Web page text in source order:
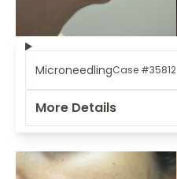
MicroneedlingCase #35812
More Details